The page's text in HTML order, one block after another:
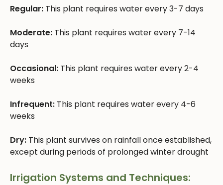
Regular: This plant requires water every 3-7 days
Moderate: This plant requires water every 7-14
days
Occasional: This plant requires water every 2-4
weeks
Infrequent: This plant requires water every 4-6
weeks
Dry: This plant survives on rainfall once established,
except during periods of prolonged winter drought
Irrigation Systems and Techniques: